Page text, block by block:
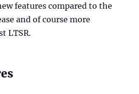
features compared to the
and of course more
LTSR.